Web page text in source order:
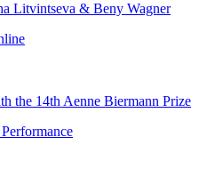
Litvintseva & Beny Wagner
the 14th Aenne Biermann Prize